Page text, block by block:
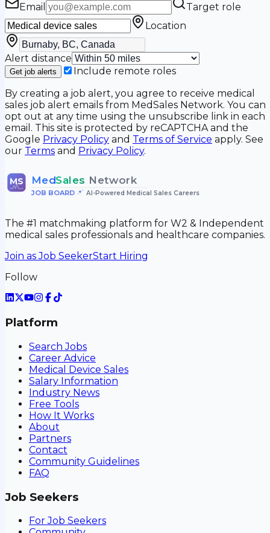
Email
Target role
Location
Alert distance
Get job alerts
Include remote roles
By creating a job alert, you agree to receive medical
sales job alert emails from MedSales Network. You can
opt out at any time using the unsubscribe link in each
email. This site is protected by reCAPTCHA and the
Google Privacy Policy and Terms of Service apply. See
our Terms and Privacy Policy.
MS MedSales Network
JOB BOARD• AI-Powered Medical Sales Careers
The #1 matchmaking platform for W2 & Independent
medical sales professionals and healthcare companies.
Join as Job SeekerStart Hiring
Follow
Platform
Search Jobs
Career Advice
Medical Device Sales
Salary Information
Industry News
Free Tools
How It Works
About
Partners
Contact
Community Guidelines
FAQ
Job Seekers
For Job Seekers